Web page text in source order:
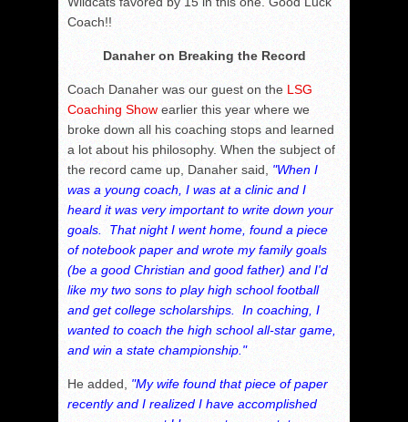
Coach!!
Danaher on Breaking the Record
Coach Danaher was our guest on the LSG
Coaching Show earlier this year where we
broke down all his coaching stops and learned
a lot about his philosophy. When the subject of
the record came up, Danaher said, "When I
was a young coach, I was at a clinic and I
heard it was very important to write down your
goals. That night I went home, found a piece
of notebook paper and wrote my family goals
(be a good Christian and good father) and I'd
like my two sons to play high school football
and get college scholarships. In coaching, I
wanted to coach the high school all-star game,
and win a state championship."
He added, "My wife found that piece of paper
recently and I realized I have accomplished